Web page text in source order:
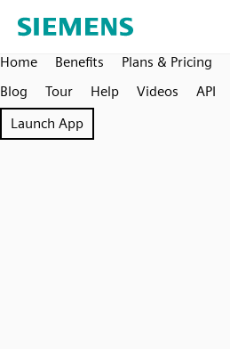
Home Benefits Plans & Pricing
Blog
Tour Help Videos API
Launch App